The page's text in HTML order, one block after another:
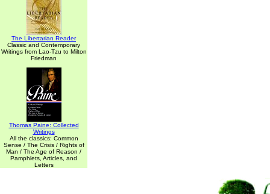
The Libertarian Reader
Classic and Contemporary
Writings from Lao-Tzu to Milton
Friedman
Thomas Paine: Collected
Writings
All the classics: Common
Sense / The Crisis / Rights of
Man / The Age of Reason /
Pamphlets, Articles, and
Letters